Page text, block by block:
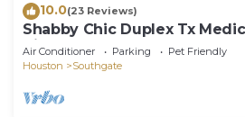
10.0(23 Reviews)
Shabby Chic Duplex Tx
Village
Air Conditioner Parking
Pet Friendly
Houston
Southgate